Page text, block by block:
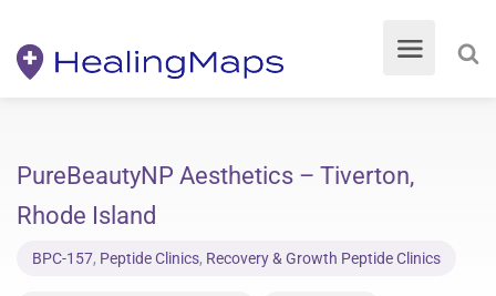
PureBeautyNP Aesthetics – Tiverton,
Rhode Island
BPC-157, Peptide Clinics, Recovery & Growth Peptide Clinics